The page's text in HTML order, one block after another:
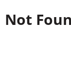
t
i
Not